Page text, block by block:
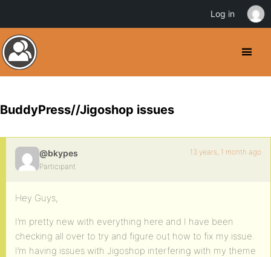
BuddyPress//Jigoshop issues
@bkypes
Participant
13 years, 1 month ago
Hey Guys,
I’m pretty new with everything here and I have been
checking all over to try and figure out how to fix my issue.
I’m having issues with Jigoshop interfering with my theme
Log in